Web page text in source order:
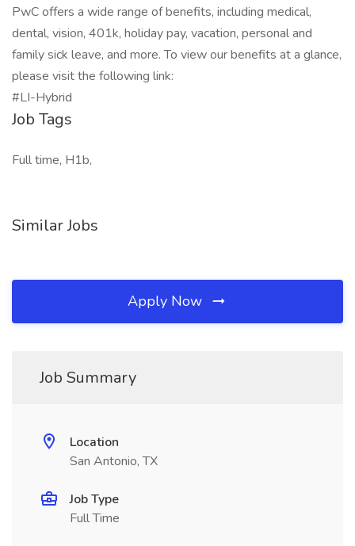
PwC offers a wide range of benefits, including medical,
dental, vision, 401k, holiday pay, vacation, personal and
family sick leave, and more. To view our benefits at a glance,
please visit the following link:
#LI-Hybrid
Job Tags
Full time, H1b,
Similar Jobs
Apply Now
Job Summary
Location
San Antonio, TX
Job Type
Full Time